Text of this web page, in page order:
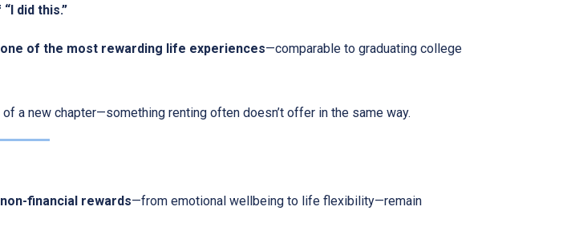
did this.”
of the most rewarding life experiences—comparable to graduating college
a new chapter—something renting often doesn’t offer in the same way.
non-financial rewards—from emotional wellbeing to life flexibility—remain